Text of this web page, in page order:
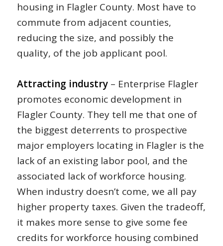
housing in Flagler County. Most have to
commute from adjacent counties,
reducing the size, and possibly the
quality, of the job applicant pool.
Attracting industry– Enterprise Flagler
promotes economic development in
Flagler County. They tell me that one of
the biggest deterrents to prospective
major employers locating in Flagler is the
lack of an existing labor pool, and the
associated lack of workforce housing.
When industry doesn’t come, we all pay
higher property taxes. Given the tradeoff,
it makes more sense to give some fee
credits for workforce housing combined